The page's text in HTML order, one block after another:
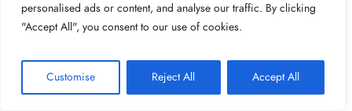
personalised ads or content, and analyse our traffic. By clicking
"Accept All", you consent to our use of cookies.
Customise Reject All Accept All